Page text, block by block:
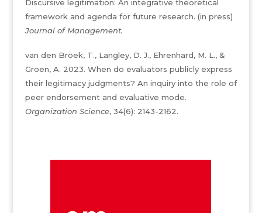
Discursive legitimation: An integrative theoretical
framework and agenda for future research. (in press)
Journal of Management.
van den Broek, T., Langley, D. J., Ehrenhard, M. L., &
Groen, A. 2023. When do evaluators publicly express
their legitimacy judgments? An inquiry into the role of
peer endorsement and evaluative mode.
Organization Science, 34(6): 2143-2162.